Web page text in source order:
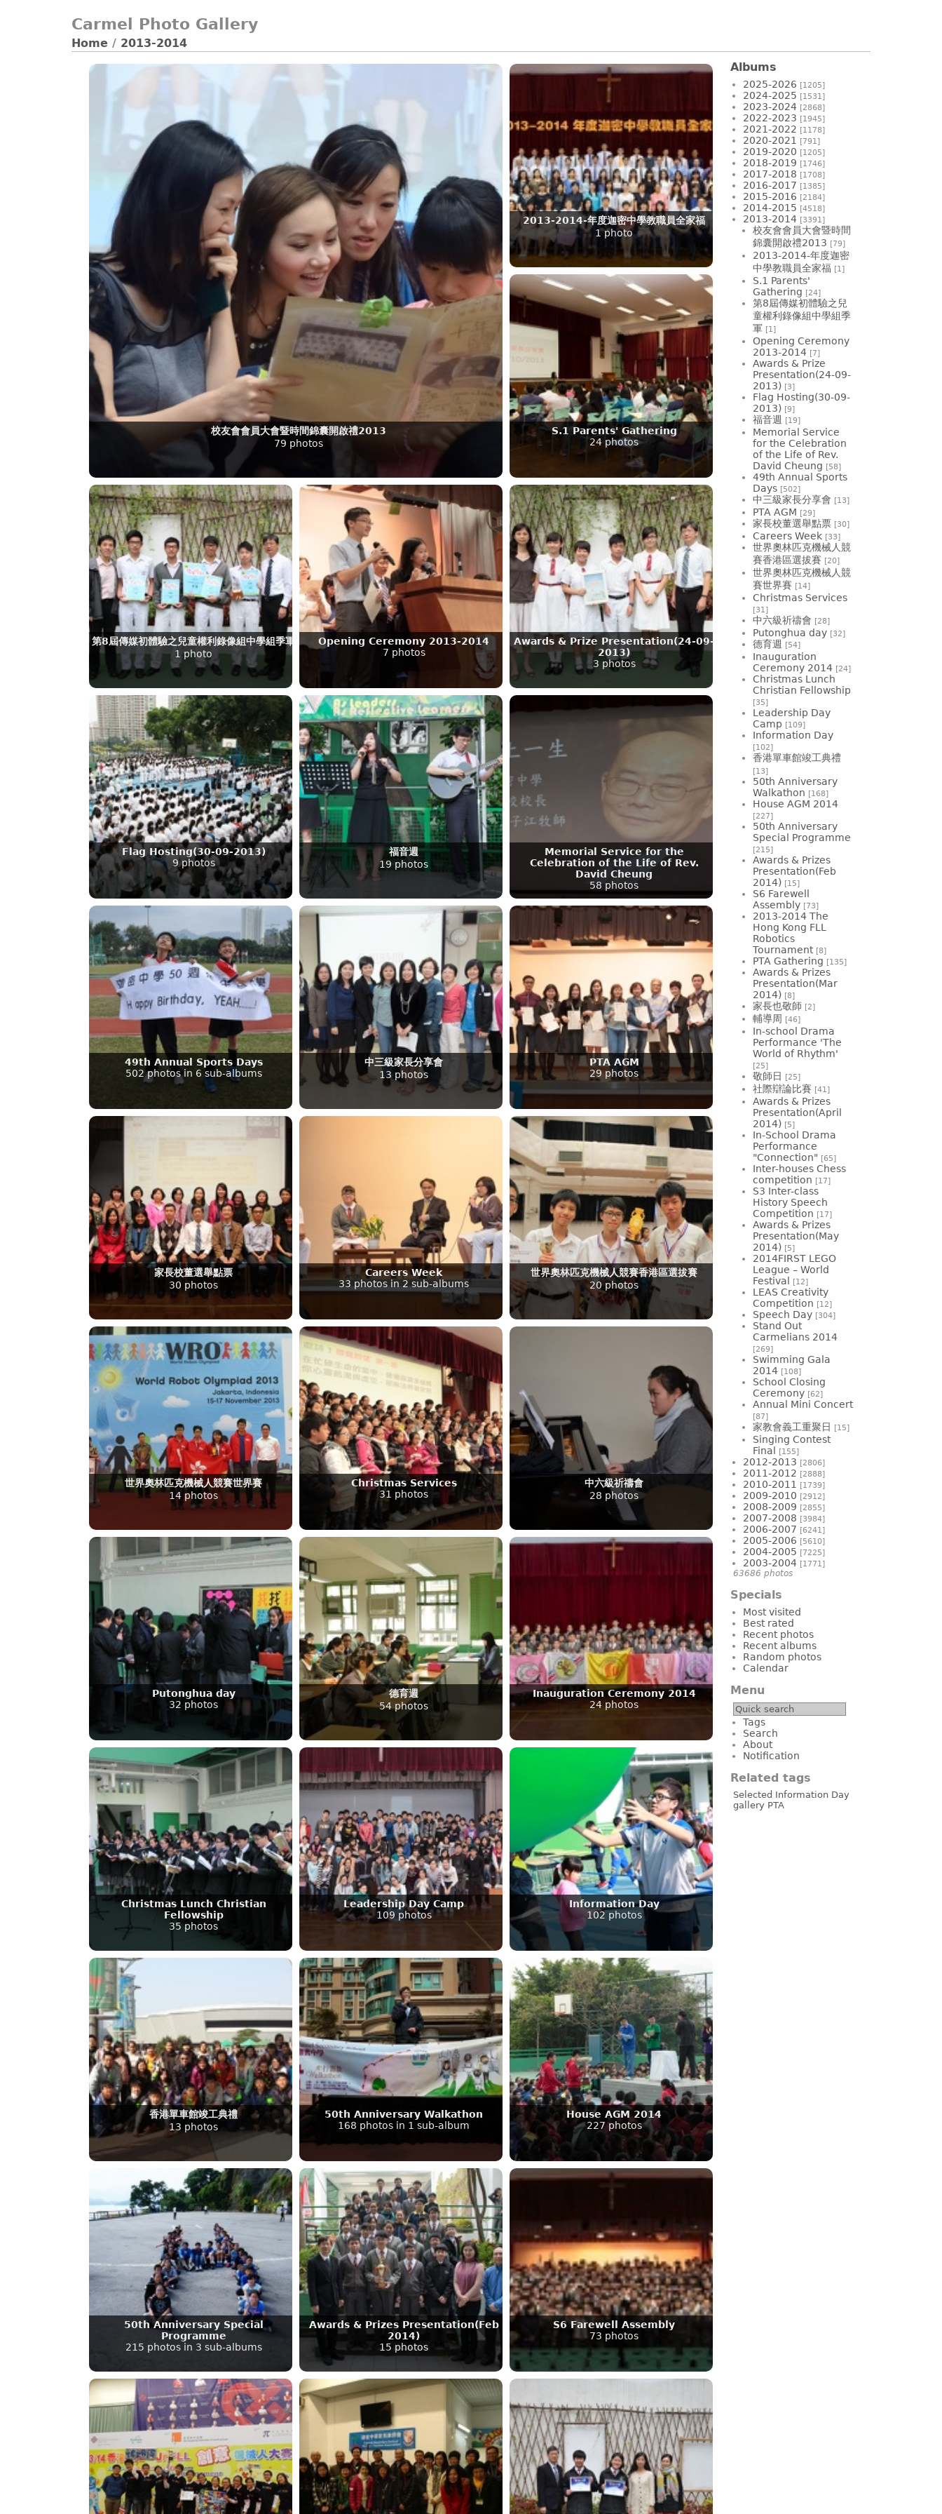
Carmel Photo Gallery
Home / 2013-2014
校友會會員大會暨時間錦囊開啟禮2013
79 photos
2013-2014-年度迦密中學教職員全家福
1 photo
S.1 Parents' Gathering
24 photos
第8屆傳媒初體驗之兒童權利錄像組中學組季軍
1 photo
Opening Ceremony 2013-2014
7 photos
Awards & Prize Presentation(24-09-
2013)
3 photos
Flag Hosting(30-09-2013)
9 photos
福音週
19 photos
Memorial Service for the
Celebration of the Life of Rev.
David Cheung
58 photos
49th Annual Sports Days
502 photos in 6 sub-albums
中三級家長分享會
13 photos
PTA AGM
29 photos
家長校董選舉點票
30 photos
Careers Week
33 photos in 2 sub-albums
世界奧林匹克機械人競賽香港區選拔賽
20 photos
世界奧林匹克機械人競賽世界賽
14 photos
Christmas Services
31 photos
中六級祈禱會
28 photos
Putonghua day
32 photos
德育週
54 photos
Inauguration Ceremony 2014
24 photos
Christmas Lunch Christian
Fellowship
35 photos
Leadership Day Camp
109 photos
Information Day
102 photos
香港單車館竣工典禮
13 photos
50th Anniversary Walkathon
168 photos in 1 sub-album
House AGM 2014
227 photos
50th Anniversary Special
Programme
215 photos in 3 sub-albums
Awards & Prizes Presentation(Feb
2014)
15 photos
S6 Farewell Assembly
73 photos
Albums
2025-2026 [1205]
2024-2025 [1531]
2023-2024 [2868]
2022-2023 [1945]
2021-2022 [1178]
2020-2021 [791]
2019-2020 [1205]
2018-2019 [1746]
2017-2018 [1708]
2016-2017 [1385]
2015-2016 [2184]
2014-2015 [4518]
2013-2014 [3391]
校友會會員大會暨時間
錦囊開啟禮2013 [79]
2013-2014-年度迦密
中學教職員全家福 [1]
S.1 Parents'
Gathering [24]
第8屆傳媒初體驗之兒
童權利錄像組中學組季
軍 [1]
Opening Ceremony
2013-2014 [7]
Awards & Prize
Presentation(24-09-
2013) [3]
Flag Hosting(30-09-
2013) [9]
福音週 [19]
Memorial Service
for the Celebration
of the Life of Rev.
David Cheung [58]
49th Annual Sports
Days [502]
中三級家長分享會 [13]
PTA AGM [29]
家長校董選舉點票 [30]
Careers Week [33]
世界奧林匹克機械人競
賽香港區選拔賽 [20]
世界奧林匹克機械人競
賽世界賽 [14]
Christmas Services
[31]
中六級祈禱會 [28]
Putonghua day [32]
德育週 [54]
Inauguration
Ceremony 2014 [24]
Christmas Lunch
Christian Fellowship
[35]
Leadership Day
Camp [109]
Information Day
[102]
香港單車館竣工典禮
[13]
50th Anniversary
Walkathon [168]
House AGM 2014
[227]
50th Anniversary
Special Programme
[215]
Awards & Prizes
Presentation(Feb
2014) [15]
S6 Farewell
Assembly [73]
2013-2014 The
Hong Kong FLL
Robotics
Tournament [8]
PTA Gathering [135]
Awards & Prizes
Presentation(Mar
2014) [8]
家長也敬師 [2]
輔導周 [46]
In-school Drama
Performance 'The
World of Rhythm'
[25]
敬師日 [25]
社際辯論比賽 [41]
Awards & Prizes
Presentation(April
2014) [5]
In-School Drama
Performance
"Connection" [65]
Inter-houses Chess
competition [17]
S3 Inter-class
History Speech
Competition [17]
Awards & Prizes
Presentation(May
2014) [5]
2014FIRST LEGO
League – World
Festival [12]
LEAS Creativity
Competition [12]
Speech Day [304]
Stand Out
Carmelians 2014
[269]
Swimming Gala
2014 [108]
School Closing
Ceremony [62]
Annual Mini Concert
[87]
家教會義工重聚日 [15]
Singing Contest
Final [155]
2012-2013 [2806]
2011-2012 [2888]
2010-2011 [1739]
2009-2010 [2912]
2008-2009 [2855]
2007-2008 [3984]
2006-2007 [6241]
2005-2006 [5610]
2004-2005 [7225]
2003-2004 [1771]
63686 photos
Specials
Most visited
Best rated
Recent photos
Recent albums
Random photos
Calendar
Menu
Tags
Search
About
Notification
Related tags
Selected Information Day
gallery PTA